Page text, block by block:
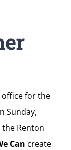
office for the
Sunday,
Renton
Can create